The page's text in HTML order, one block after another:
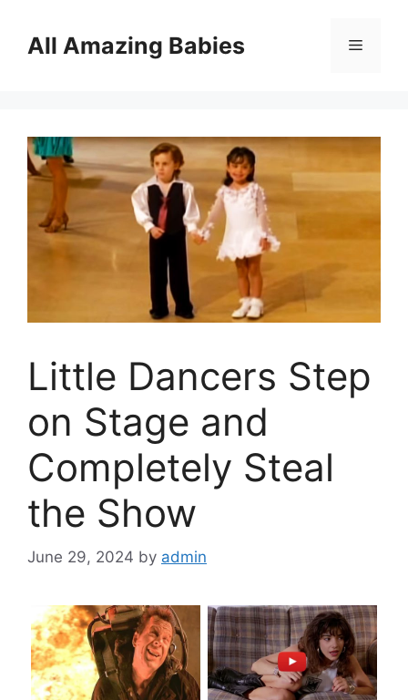
contentAll Amazing Babies Menu
Little Dancers Step
on Stage and
Completely Steal
the Show
June 29, 2024 by admin